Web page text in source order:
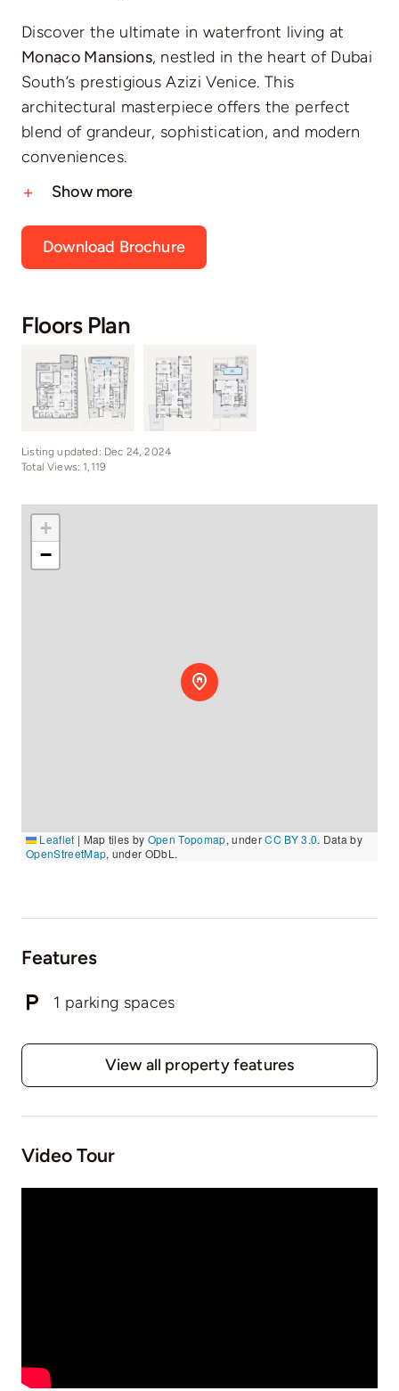
Discover the ultimate in waterfront living at
Monaco Mansions, nestled in the heart of Dubai
South’s prestigious Azizi Venice. This
architectural masterpiece offers the perfect
blend of grandeur, sophistication, and modern
conveniences.
Show more
Download Brochure
Floors Plan
Listing updated: Dec 24, 2024
Total Views: 1,119
+
−
Leaflet | Map tiles by Open Topomap, underCC BY 3.0. Data by
OpenStreetMap, under ODbL.
Features
1 parking spaces
View all property features
Video Tour